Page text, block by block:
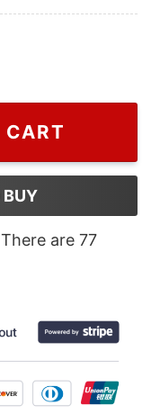
Christmas Santa
CART
BUY
There are 77